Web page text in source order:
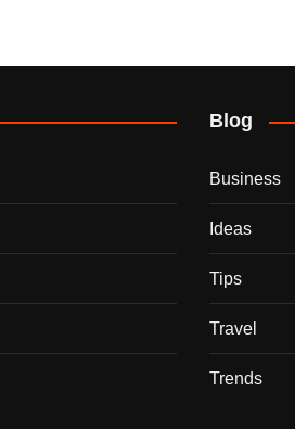
Blog
Business
Ideas
Tips
Travel
Trends